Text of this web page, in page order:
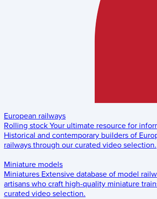
European railways
Rolling stock Your ultimate resource for
Historical and contemporary builders of
railways through our curated video selection.
Miniature models
Miniatures Extensive database of model
artisans who craft high-quality miniature
curated video selection.